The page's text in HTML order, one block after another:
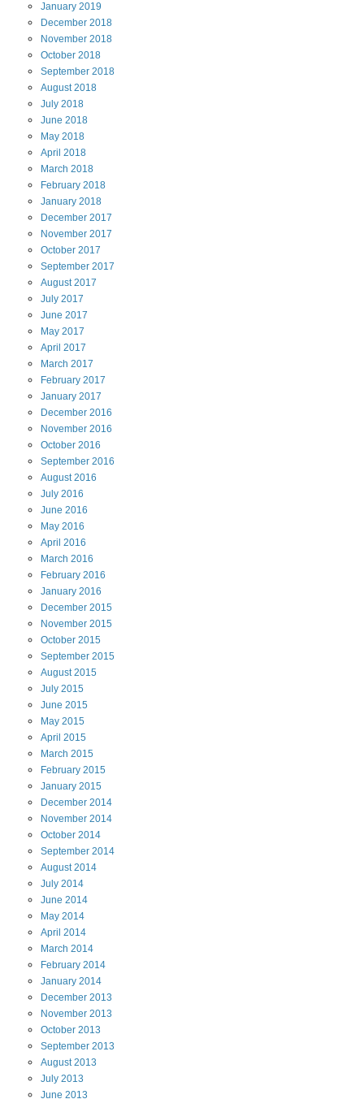
January 2019
December 2018
November 2018
October 2018
September 2018
August2018
July 2018
June 2018
May 2018
April 2018
March 2018
February 2018
January 2018
December 2017
November 2017
October 2017
September 2017
August2017
July 2017
June 2017
May 2017
April 2017
March 2017
February 2017
January 2017
December 2016
November 2016
October 2016
September 2016
August2016
July 2016
June 2016
May 2016
April 2016
March 2016
February 2016
January 2016
December 2015
November 2015
October 2015
September 2015
August2015
July 2015
June 2015
May 2015
April 2015
March 2015
February 2015
January 2015
December 2014
November 2014
October 2014
September 2014
August2014
July 2014
June 2014
May 2014
April 2014
March 2014
February 2014
January 2014
December 2013
November 2013
October 2013
September 2013
August2013
July 2013
June 2013